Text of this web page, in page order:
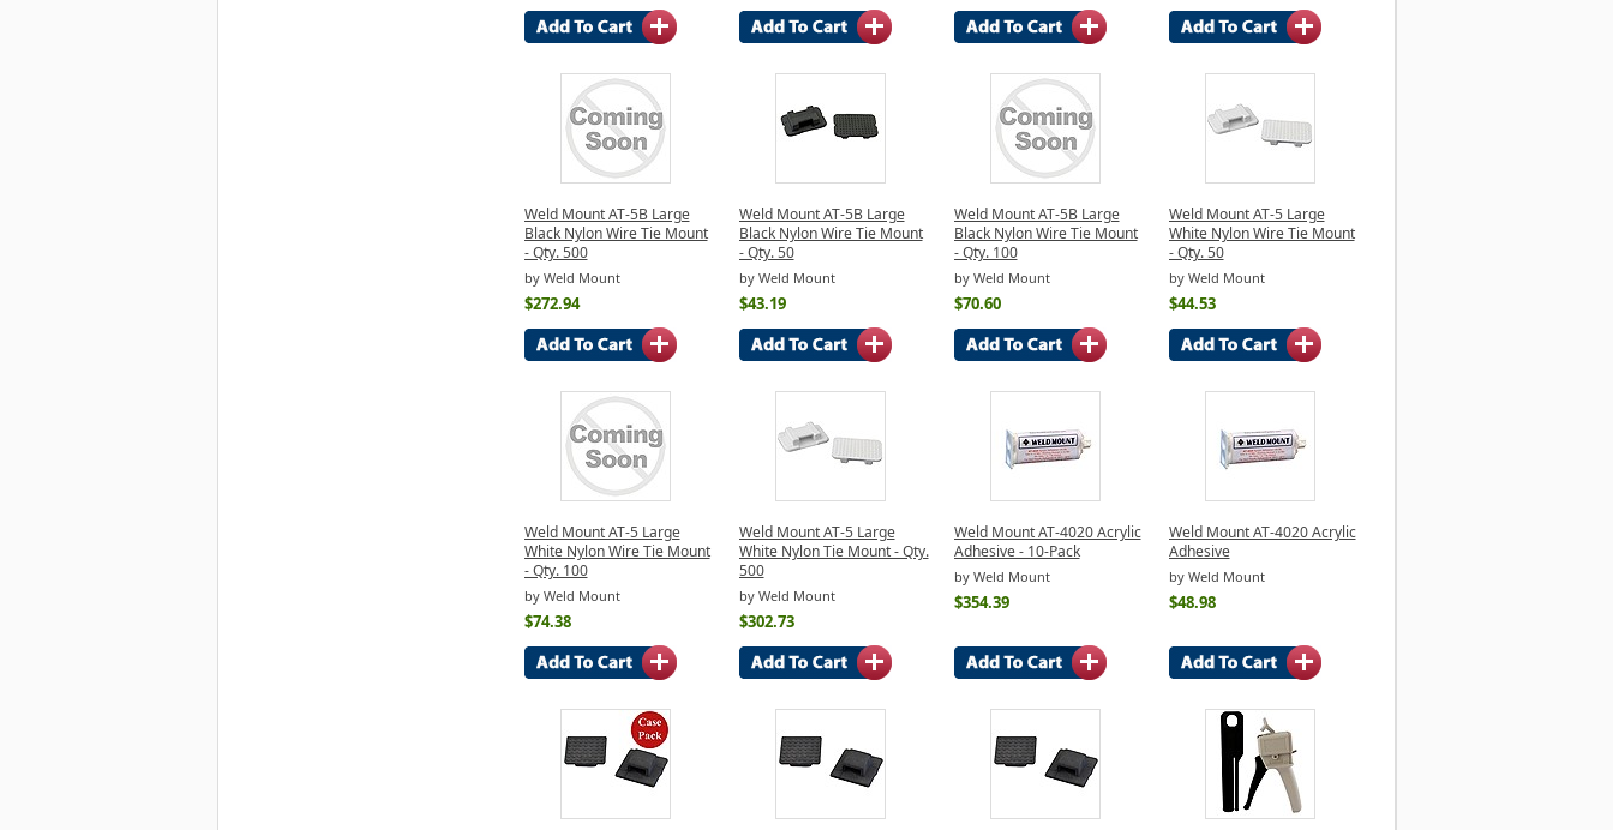
Weld Mount AT-5B Large
Black Nylon Wire Tie Mount
- Qty. 500
by Weld Mount
$272.94
Weld Mount AT-5B Large
Black Nylon Wire Tie Mount
- Qty. 50
by Weld Mount
$43.19
Weld Mount AT-5B Large
Black Nylon Wire Tie Mount
- Qty. 100
by Weld Mount
$70.60
Weld Mount AT-5 Large
White Nylon Wire Tie Mount
- Qty. 50
by Weld Mount
$44.53
Weld Mount AT-5 Large
White Nylon Wire Tie Mount
- Qty. 100
by Weld Mount
$74.38
Weld Mount AT-5 Large
White Nylon Tie Mount - Qty.
500
by Weld Mount
$302.73
Weld Mount AT-4020 Acrylic
Adhesive - 10-Pack
by Weld Mount
$354.39
Weld Mount AT-4020 Acrylic
Adhesive
by Weld Mount
$48.98